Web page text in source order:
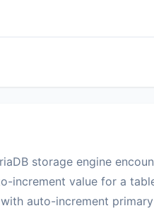
storage engine
increment value for a
auto-increment